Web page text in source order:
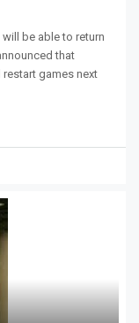
be able to return
that
games next